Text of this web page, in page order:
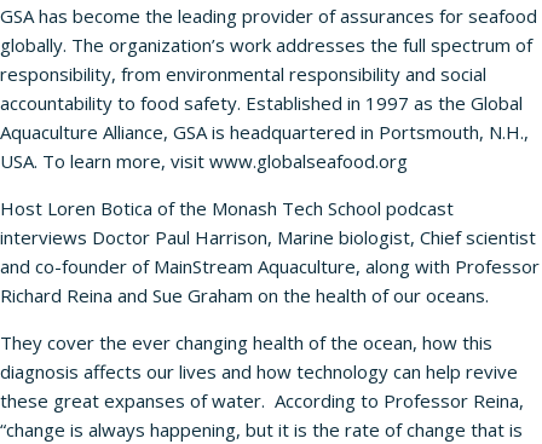
GSA has become the leading provider of assurances for seafood
globally. The organization’s work addresses the full spectrum of
responsibility, from environmental responsibility and social
accountability to food safety. Established in 1997 as the Global
Aquaculture Alliance, GSA is headquartered in Portsmouth, N.H.,
USA. To learn more, visit www.globalseafood.org
Host Loren Botica of the Monash Tech School podcast
interviews Doctor Paul Harrison, Marine biologist, Chief scientist
and co-founder of MainStream Aquaculture, along with Professor
Richard Reina and Sue Graham on the health of our oceans.
They cover the ever changing health of the ocean, how this
diagnosis affects our lives and how technology can help revive
these great expanses of water. According to Professor Reina,
“change is always happening, but it is the rate of change that is